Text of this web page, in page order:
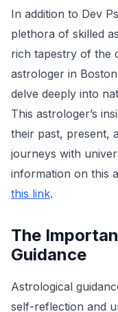
In addition to Dev
plethora of skilled
rich tapestry of the
astrologer in
delve deeply into
This astrologer’s
their past, present,
journeys with
information on this
this link.
The
Guidance
Astrological
self-reflection and